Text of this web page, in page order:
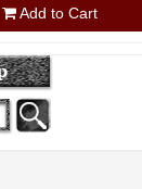
Add to Cart